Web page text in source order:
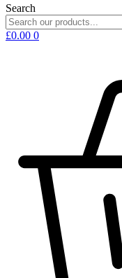
Search
£0.00 0